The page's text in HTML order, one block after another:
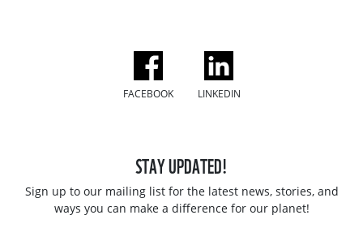
FACEBOOK LINKEDIN
STAY UPDATED!
Sign up to our mailing list for the latest news, stories, and
ways you can make a difference for our planet!